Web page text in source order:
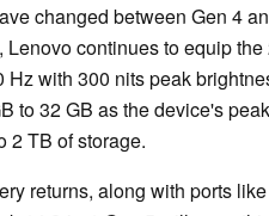
changed between Gen 4
Lenovo continues to equip
Hz with 300 nits peak
to 32 GB as the device's
2 TB of storage.
returns, along with ports